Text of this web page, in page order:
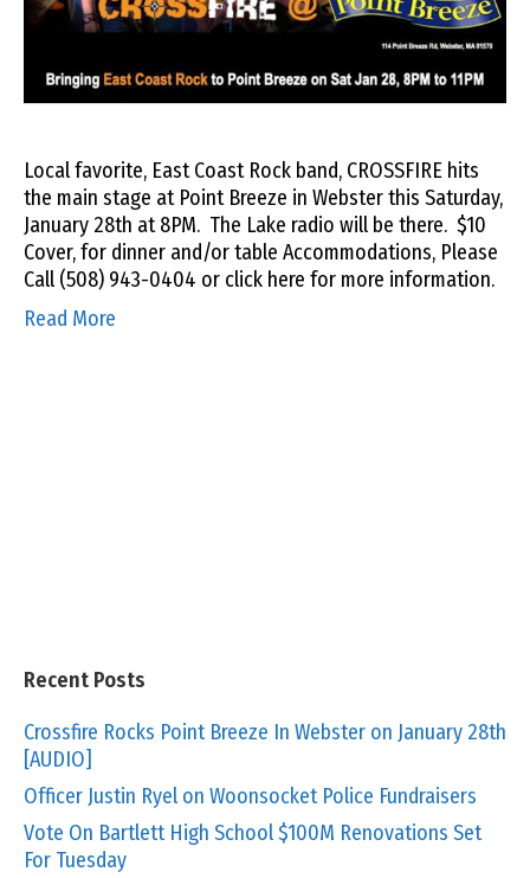
Local favorite, East Coast Rock band, CROSSFIRE hits
the main stage at Point Breeze in Webster this Saturday,
January 28th at 8PM. The Lake radio will be there. $10
Cover, for dinner and/or table Accommodations, Please
Call (508) 943-0404 or click here for more information.
Read More
Recent Posts
Crossfire Rocks Point Breeze In Webster on January 28th
[AUDIO]
Officer Justin Ryel on Woonsocket Police Fundraisers
Vote On Bartlett High School $100M Renovations Set
For Tuesday